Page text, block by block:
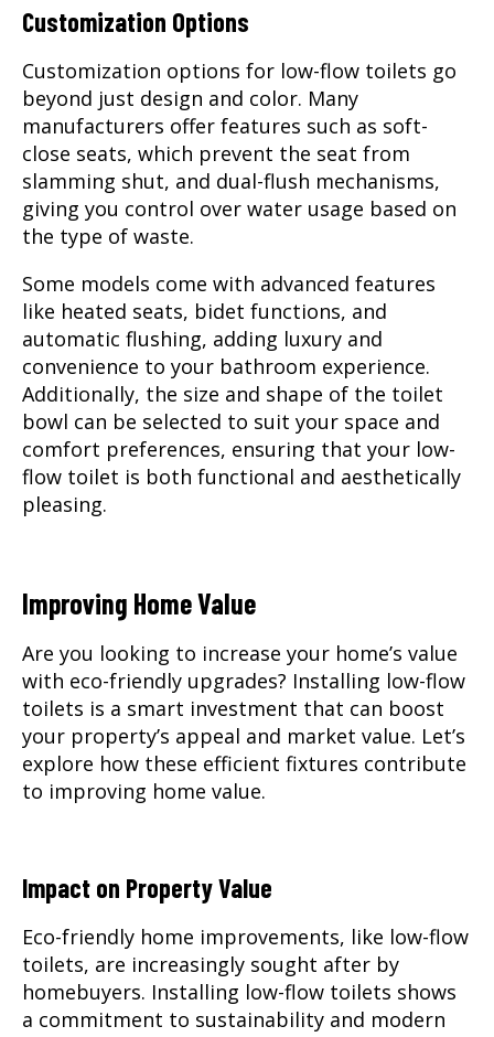
Customization Options
Customization options for low-flow toilets go
beyond just design and color. Many
manufacturers offer features such as soft-
close seats, which prevent the seat from
slamming shut, and dual-flush mechanisms,
giving you control over water usage based on
the type of waste.
Some models come with advanced features
like heated seats, bidet functions, and
automatic flushing, adding luxury and
convenience to your bathroom experience.
Additionally, the size and shape of the toilet
bowl can be selected to suit your space and
comfort preferences, ensuring that your low-
flow toilet is both functional and aesthetically
pleasing.
Improving Home Value
Are you looking to increase your home’s value
with eco-friendly upgrades? Installing low-flow
toilets is a smart investment that can boost
your property’s appeal and market value. Let’s
explore how these efficient fixtures contribute
to improving home value.
Impact on Property Value
Eco-friendly home improvements, like low-flow
toilets, are increasingly sought after by
homebuyers. Installing low-flow toilets shows
a commitment to sustainability and modern